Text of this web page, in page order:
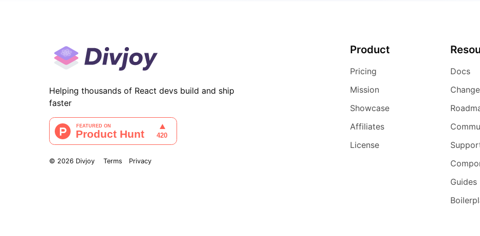
Helping thousands of React devs build and ship
faster
© 2026 Divjoy Terms Privacy
Product
Pricing
Mission
Showcase
Affiliates
License
Docs
Guides